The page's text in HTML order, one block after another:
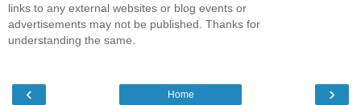
links to any external websites or blog events or
advertisements may not be published. Thanks for
understanding the same.
‹ ›
Home